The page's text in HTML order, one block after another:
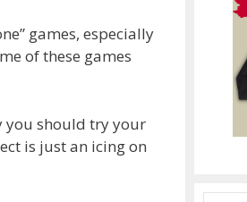
games, especially
of these games
you should try your
is just an icing on